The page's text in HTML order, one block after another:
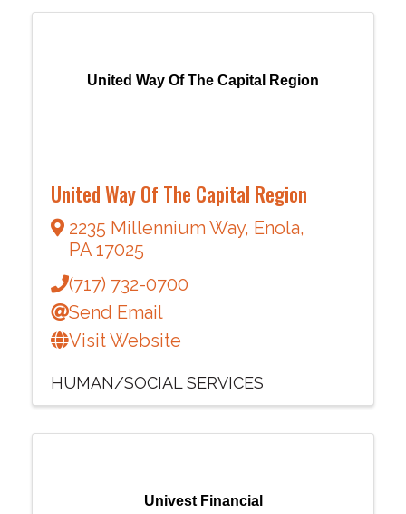
United Way Of The Capital Region
United Way Of The Capital Region
2235 Millennium Way, Enola,
PA 17025
(717) 732-0700
Send Email
Visit Website
HUMAN/SOCIAL SERVICES
Univest Financial